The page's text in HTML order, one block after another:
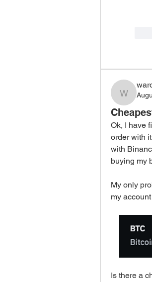
Ok, I have
order with
with
buying my
My only
my
Is there a